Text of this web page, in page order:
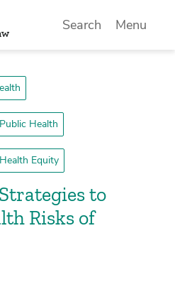
Search Menu
Health
Equity
to
Risks of